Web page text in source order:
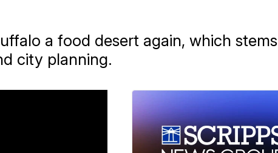
a food desert again, which stems
city planning.